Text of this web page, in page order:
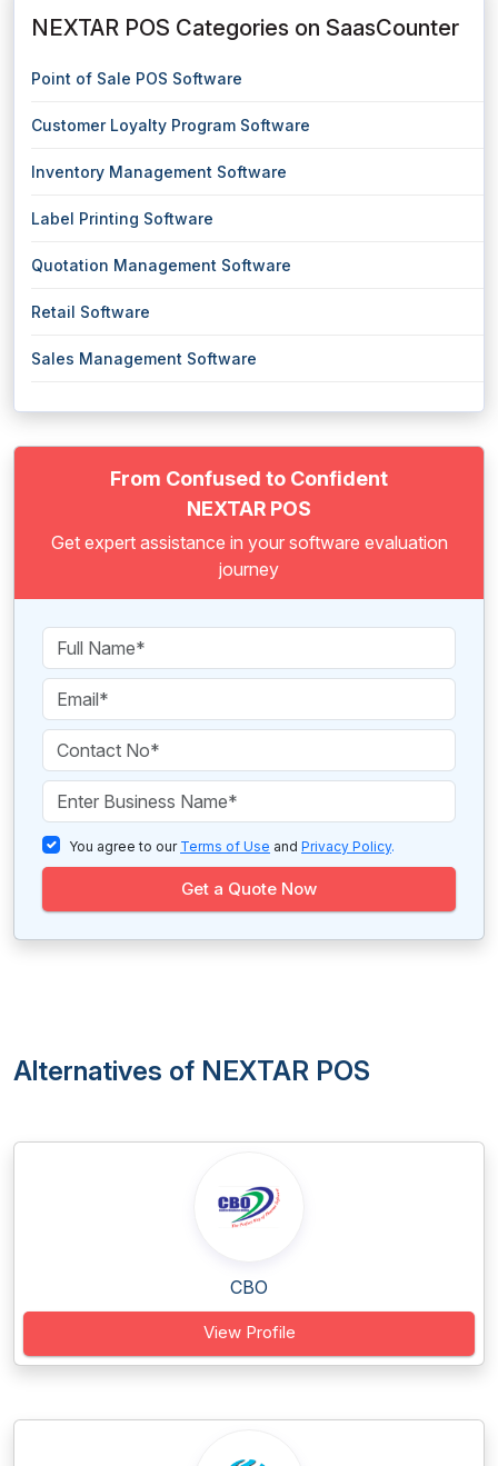
NEXTAR POS Categories on SaasCounter
Point of Sale POS Software
Customer Loyalty Program Software
Inventory Management Software
Label Printing Software
Quotation Management Software
Retail Software
Sales Management Software
From Confused to Confident
NEXTAR POS
Get expert assistance in your software evaluation
journey
You agree to our Terms of Use and Privacy Policy.
Get a Quote Now
Alternatives of NEXTAR POS
CBO
View Profile